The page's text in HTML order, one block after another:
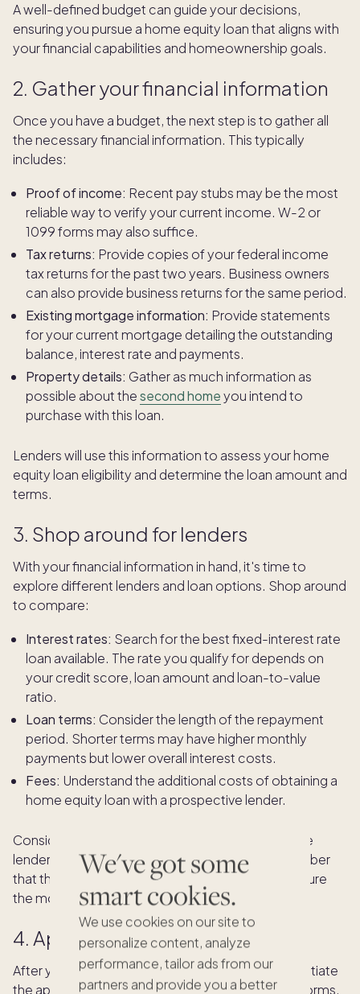
We've got some
smart cookies.
We use cookies on our site to
personalize content, analyze
performance, tailor ads from our
partners and provide you a better
A well-defined budget can guide your decisions,
ensuring you pursue a home equity loan that aligns with
your financial capabilities and homeownership goals.
2. Gather your financial information
Once you have a budget, the next step is to gather all
the necessary financial information. This typically
includes:
Proof of income: Recent pay stubs may be the most
reliable way to verify your current income. W-2 or
1099 forms may also suffice.
Tax returns: Provide copies of your federal income
tax returns for the past two years. Business owners
can also provide business returns for the same period.
Existing mortgage information: Provide statements
for your current mortgage detailing the outstanding
balance, interest rate and payments.
Property details: Gather as much information as
possible about thesecond homeyou intend to
purchase with this loan.
Lenders will use this information to assess your home
equity loan eligibility and determine the loan amount and
terms.
3. Shop around for lenders
With your financial information in hand, it's time to
explore different lenders and loan options. Shop around
to compare:
Interest rates: Search for the best fixed-interest rate
loan available. The rate you qualify for depends on
your credit score, loan amount and loan-to-value
ratio.
Loan terms: Consider the length of the repayment
period. Shorter terms may have higher monthly
payments but lower overall interest costs.
Fees: Understand the additional costs of obtaining a
home equity loan with a prospective lender.
Consider traditional banks, credit unions and online
lenders to find the best fit for your needs. Remember
that the goal is not just to secure a loan but to secure
the most favorable terms.
4. Apply for a home equity loan
After you've identified a suitable lender, you can initiate
the application process. Complete the required forms,